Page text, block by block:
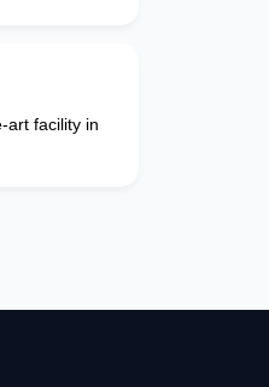
art facility in